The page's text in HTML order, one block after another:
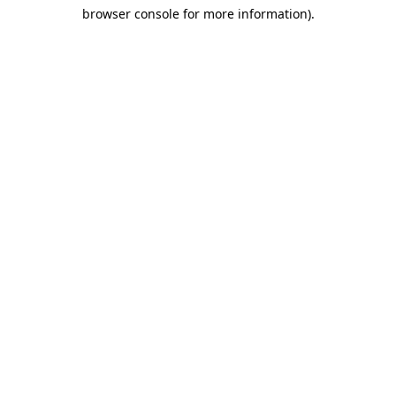
browser console for more information).